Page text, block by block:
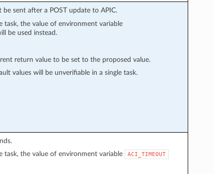
be sent after a POST update to APIC.
task, the value of environment variable
be used instead.
return value to be set to the proposed value.
values will be unverifiable in a single task.
task, the value of environment variable
ACI_TIMEOUT